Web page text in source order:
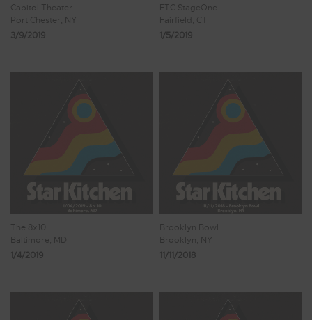
Capitol Theater
Port Chester, NY
3/9/2019
FTC StageOne
Fairfield, CT
1/5/2019
The 8x10
Baltimore, MD
1/4/2019
Brooklyn Bowl
Brooklyn, NY
11/11/2018